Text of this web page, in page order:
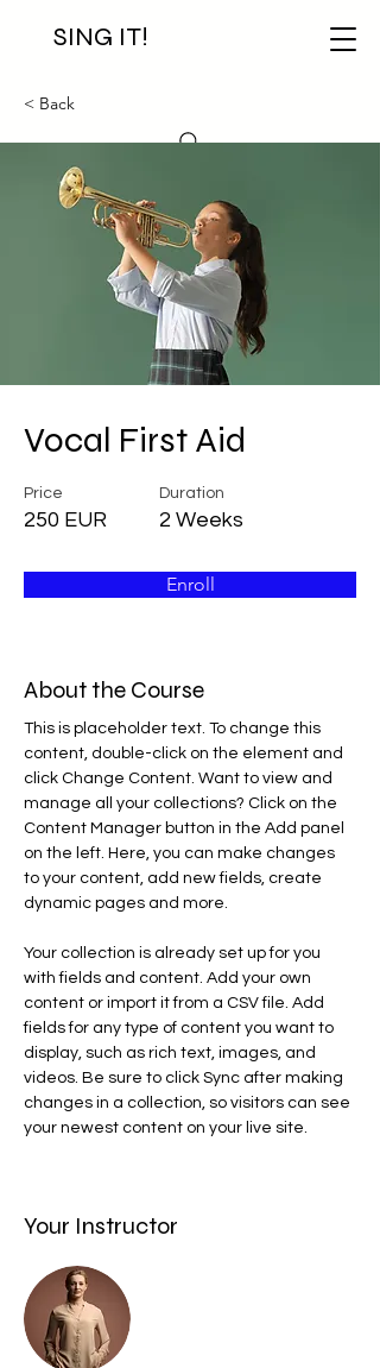
SING IT!
< Back
Vocal First Aid
Price
250 EUR
Duration
2 Weeks
Enroll
About the Course
This is placeholder text. To change this
content, double-click on the element and
click Change Content. Want to view and
manage all your collections? Click on the
Content Manager button in the Add panel
on the left. Here, you can make changes
to your content, add new fields, create
dynamic pages and more.
Your collection is already set up for you
with fields and content. Add your own
content or import it from a CSV file. Add
fields for any type of content you want to
display, such as rich text, images, and
videos. Be sure to click Sync after making
changes in a collection, so visitors can see
your newest content on your live site.
Your Instructor